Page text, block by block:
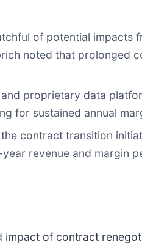
of potential impacts
noted that prolonged
and proprietary data
for sustained annual
contract transition
revenue and margin
of contract